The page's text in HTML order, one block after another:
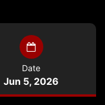
Date
Jun 5, 2026